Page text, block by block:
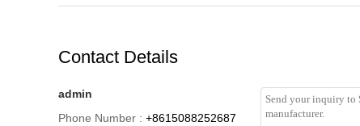
Contact Details
admin
Phone Number : +8615088252687